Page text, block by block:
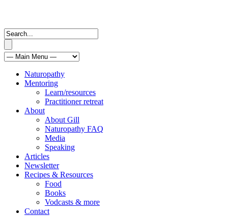
Naturopathy
Mentoring
Learn/resources
Practitioner retreat
About
About Gill
Naturopathy FAQ
Media
Speaking
Articles
Newsletter
Recipes & Resources
Food
Books
Vodcasts & more
Contact